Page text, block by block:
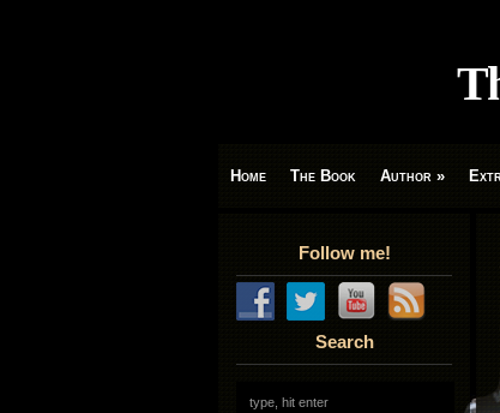
Home The Book Author »
Follow me!
Search